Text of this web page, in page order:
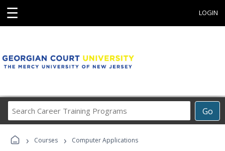
☰ LOGIN
Go
Career
Programs
› Courses › Computer Applications